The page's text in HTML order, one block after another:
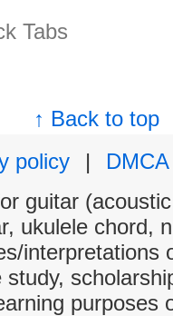
Tabs
↑ Back to top
policy
|
DMCA
guitar
ukulele chord,
interpretations
purposes